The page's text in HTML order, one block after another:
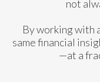
not
By working with
same financial
—at a